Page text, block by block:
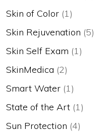
Skin of Color (1)
Skin Rejuvenation (5)
Skin Self Exam (1)
SkinMedica (2)
Smart Water (1)
State of the Art (1)
Sun Protection (4)